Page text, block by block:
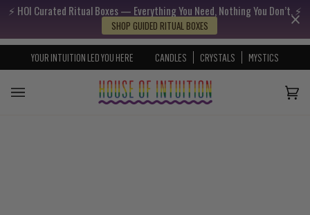
Skip to content
Go to Accessibility Statement
⚡️ HOI Curated Ritual Boxes — Everything You Need, Nothing You Don’t. ⚡️
SHOP GUIDED RITUAL BOXES
YOUR INTUITION LED YOU HERE CANDLES CRYSTALS MYSTICS